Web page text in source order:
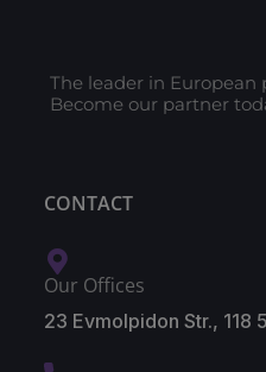
The leader in European
Become our partner
CONTACT
Our Offices
23 Evmolpidon Str., 118